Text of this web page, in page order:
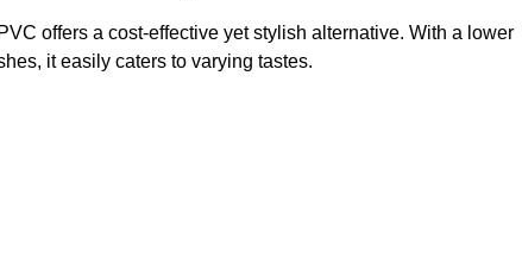
offers a cost-effective yet stylish alternative. With a lower
it easily caters to varying tastes.